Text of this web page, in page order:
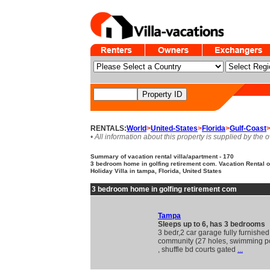
RENTALS:World>United-States>Florida>Gulf-Coast>
• All information about this property is supplied by the
Summary of vacation rental villa/apartment - 170
3 bedroom home in golfing retirement com. Vacation Rental
Holiday Villa in tampa, Florida, United States
3 bedroom home in golfing retirement com
Tampa
Sleeps up to 6, has 3 bedrooms
3 bedr,2 car garage fully
community (27 holes, swimming
, shuffle bd courts gated ...